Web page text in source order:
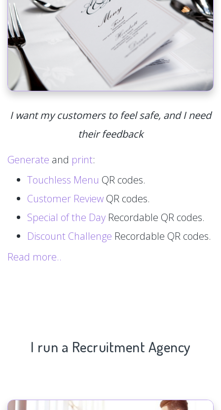
I want my customers to feel safe, and I need
their feedback
Generate and print:
Touchless Menu QR codes.
Customer Review QR codes.
Special of the Day Recordable QR codes.
Discount Challenge Recordable QR codes.
Read more..
I run a Recruitment Agency